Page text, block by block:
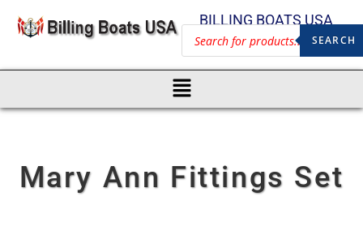
BILLING BOATS USA
SEARCH
Mary Ann Fittings Set